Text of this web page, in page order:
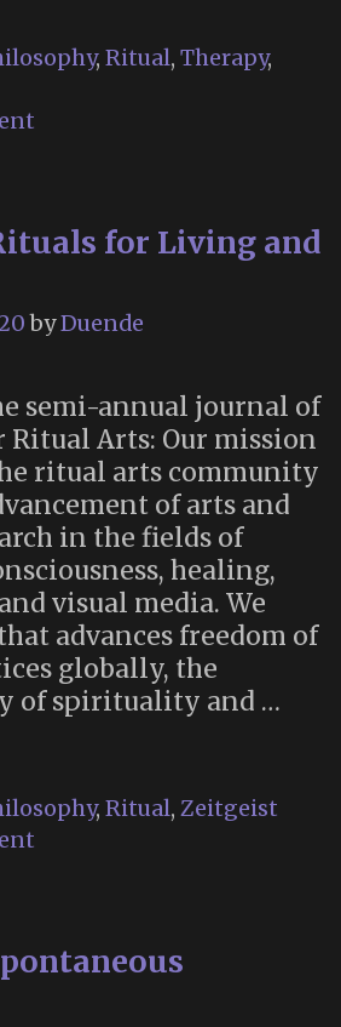
of
Dying
, Ritual, Therapy,
for Living and
byDuende
semi-annual journal of
Ritual Arts: Our mission
ritual arts community
of arts and
in the fields of
healing,
visual media. We
advances freedom of
globally, the
of spirituality and …
, Ritual, Zeitgeist